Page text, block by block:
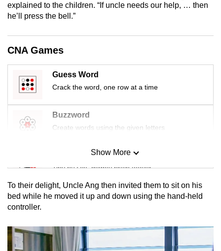
explained to the children. “If uncle needs our help, … then
he’ll press the bell.”
CNA Games
Guess Word
Crack the word, one row at a time
Buzzword
Create words using the given letters
Mini Sudoku
Tiny puzzle, mighty brain teaser
Mini Crossword
Word Search
Spot as many words as you can
Show More
To their delight, Uncle Ang then invited them to sit on his
bed while he moved it up and down using the hand-held
controller.
still
having
us